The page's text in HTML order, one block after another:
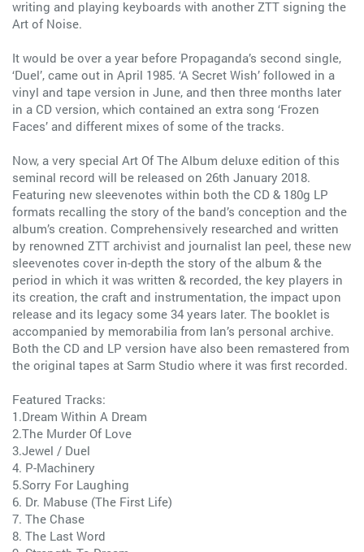
writing and playing keyboards with another ZTT signing the
Art of Noise.
It would be over a year before Propaganda’s second single,
‘Duel’, came out in April 1985. ‘A Secret Wish’ followed in a
vinyl and tape version in June, and then three months later
in a CD version, which contained an extra song ‘Frozen
Faces’ and different mixes of some of the tracks.
Now, a very special Art Of The Album deluxe edition of this
seminal record will be released on 26th January 2018.
Featuring new sleevenotes within both the CD & 180g LP
formats recalling the story of the band’s conception and the
album’s creation. Comprehensively researched and written
by renowned ZTT archivist and journalist Ian peel, these new
sleevenotes cover in-depth the story of the album & the
period in which it was written & recorded, the key players in
its creation, the craft and instrumentation, the impact upon
release and its legacy some 34 years later. The booklet is
accompanied by memorabilia from Ian’s personal archive.
Both the CD and LP version have also been remastered from
the original tapes at Sarm Studio where it was first recorded.
Featured Tracks:
1.Dream Within A Dream
2.The Murder Of Love
3.Jewel / Duel
4. P-Machinery
5.Sorry For Laughing
6. Dr. Mabuse (The First Life)
7. The Chase
8. The Last Word